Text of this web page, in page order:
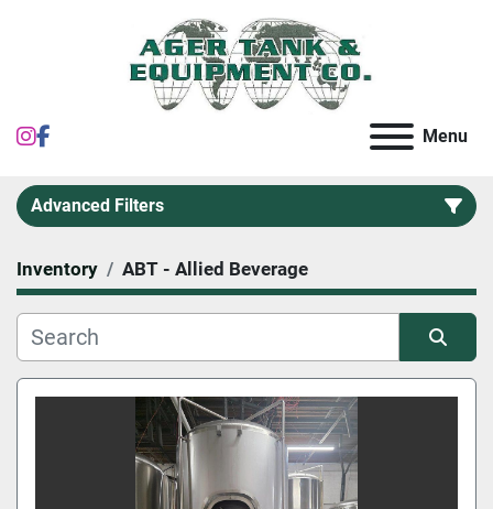
instagram Menu
Advanced Filters
Category
Inventory ABT - Allied Beverage
Sort by